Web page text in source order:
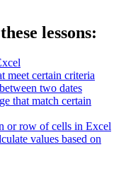
lessons:
meet certain criteria
two dates
that match certain
or row of cells in Excel
values based on